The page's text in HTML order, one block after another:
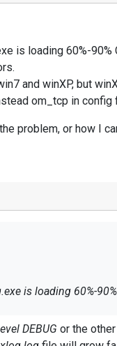
is loading 60%-90%
and winXP, but
om_tcp in config
problem, or how I
is loading 60%-90%
win7 and winXP, but
om_tcp in
DEBUG or the